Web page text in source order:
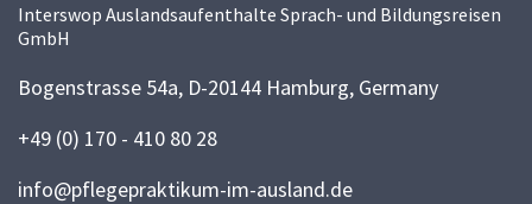
Interswop Auslandsaufenthalte Sprach- und Bildungsreisen
GmbH
Bogenstrasse 54a, D-20144 Hamburg, Germany
+49 (0) 170 - 410 80 28
info@pflegepraktikum-im-ausland.de